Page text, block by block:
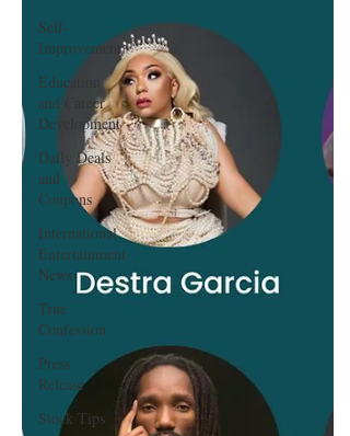
Self-
Improvement
Education
and Career
Development
Daily Deals
and
Coupons
International
Entertainment
News
True
Confession
Press
Release
Stock Tips